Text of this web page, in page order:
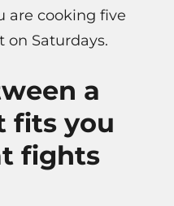
are cooking five
on Saturdays.
a
fits you
fights